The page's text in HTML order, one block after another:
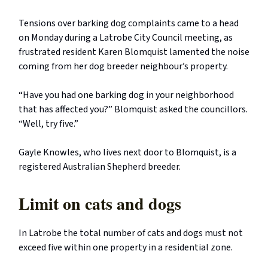
Tensions over barking dog complaints came to a head
on Monday during a Latrobe City Council meeting, as
frustrated resident Karen Blomquist lamented the noise
coming from her dog breeder neighbour’s property.
“Have you had one barking dog in your neighborhood
that has affected you?” Blomquist asked the councillors.
“Well, try five.”
Gayle Knowles, who lives next door to Blomquist, is a
registered Australian Shepherd breeder.
Limit on cats and dogs
In Latrobe the total number of cats and dogs must not
exceed five within one property in a residential zone.